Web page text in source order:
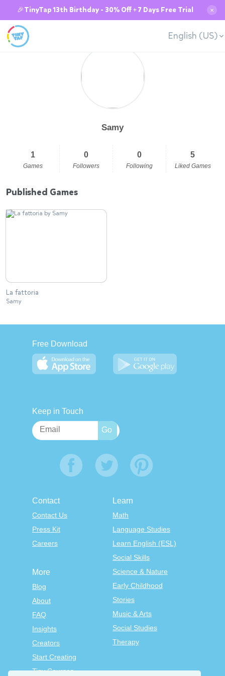
🎉TinyTap 13th Birthday - 30% Off + 7 Days Free Trial ✕
English (US)
Samy
1
Games
0
Followers
0
Following
5
Liked Games
Published Games
La fattoria
Samy
Free Download
Keep in Touch
Contact
Contact Us
Press Kit
Careers
Learn
Math
Language Studies
Learn English (ESL)
Social Skills
Science & Nature
Early Childhood
Stories
Music & Arts
Social Studies
Therapy
More
Blog
About
FAQ
Insights
Creators
Start Creating
Tiny Courses